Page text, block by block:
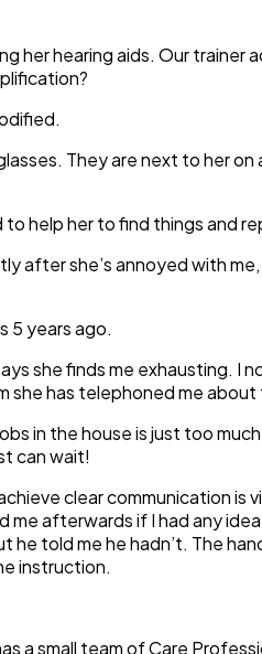
her hearing aids. Our trainer
They are next to her
to help her to find things and
after she’s annoyed with
5 years ago.
she finds me
has telephoned me
in the house is just too
can wait!
clear communication is
afterwards if I had any
told me he hadn’t. The
instruction.
a small team of Care